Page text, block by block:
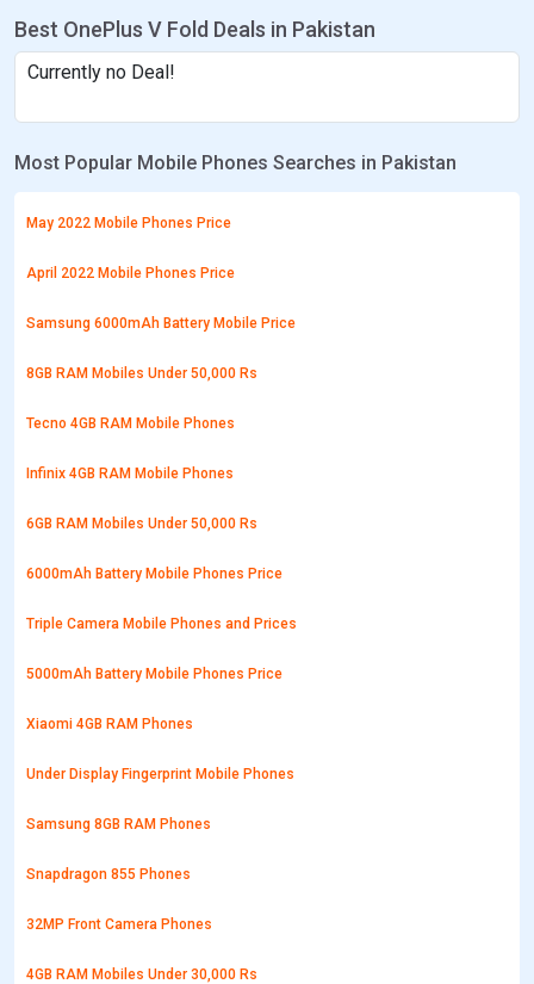
Best OnePlus V Fold Deals in Pakistan
Currently no Deal!
Most Popular Mobile Phones Searches in Pakistan
May 2022 Mobile Phones Price
April 2022 Mobile Phones Price
Samsung 6000mAh Battery Mobile Price
8GB RAM Mobiles Under 50,000 Rs
Tecno 4GB RAM Mobile Phones
Infinix 4GB RAM Mobile Phones
6GB RAM Mobiles Under 50,000 Rs
6000mAh Battery Mobile Phones Price
Triple Camera Mobile Phones and Prices
5000mAh Battery Mobile Phones Price
Xiaomi 4GB RAM Phones
Under Display Fingerprint Mobile Phones
Samsung 8GB RAM Phones
Snapdragon 855 Phones
32MP Front Camera Phones
4GB RAM Mobiles Under 30,000 Rs